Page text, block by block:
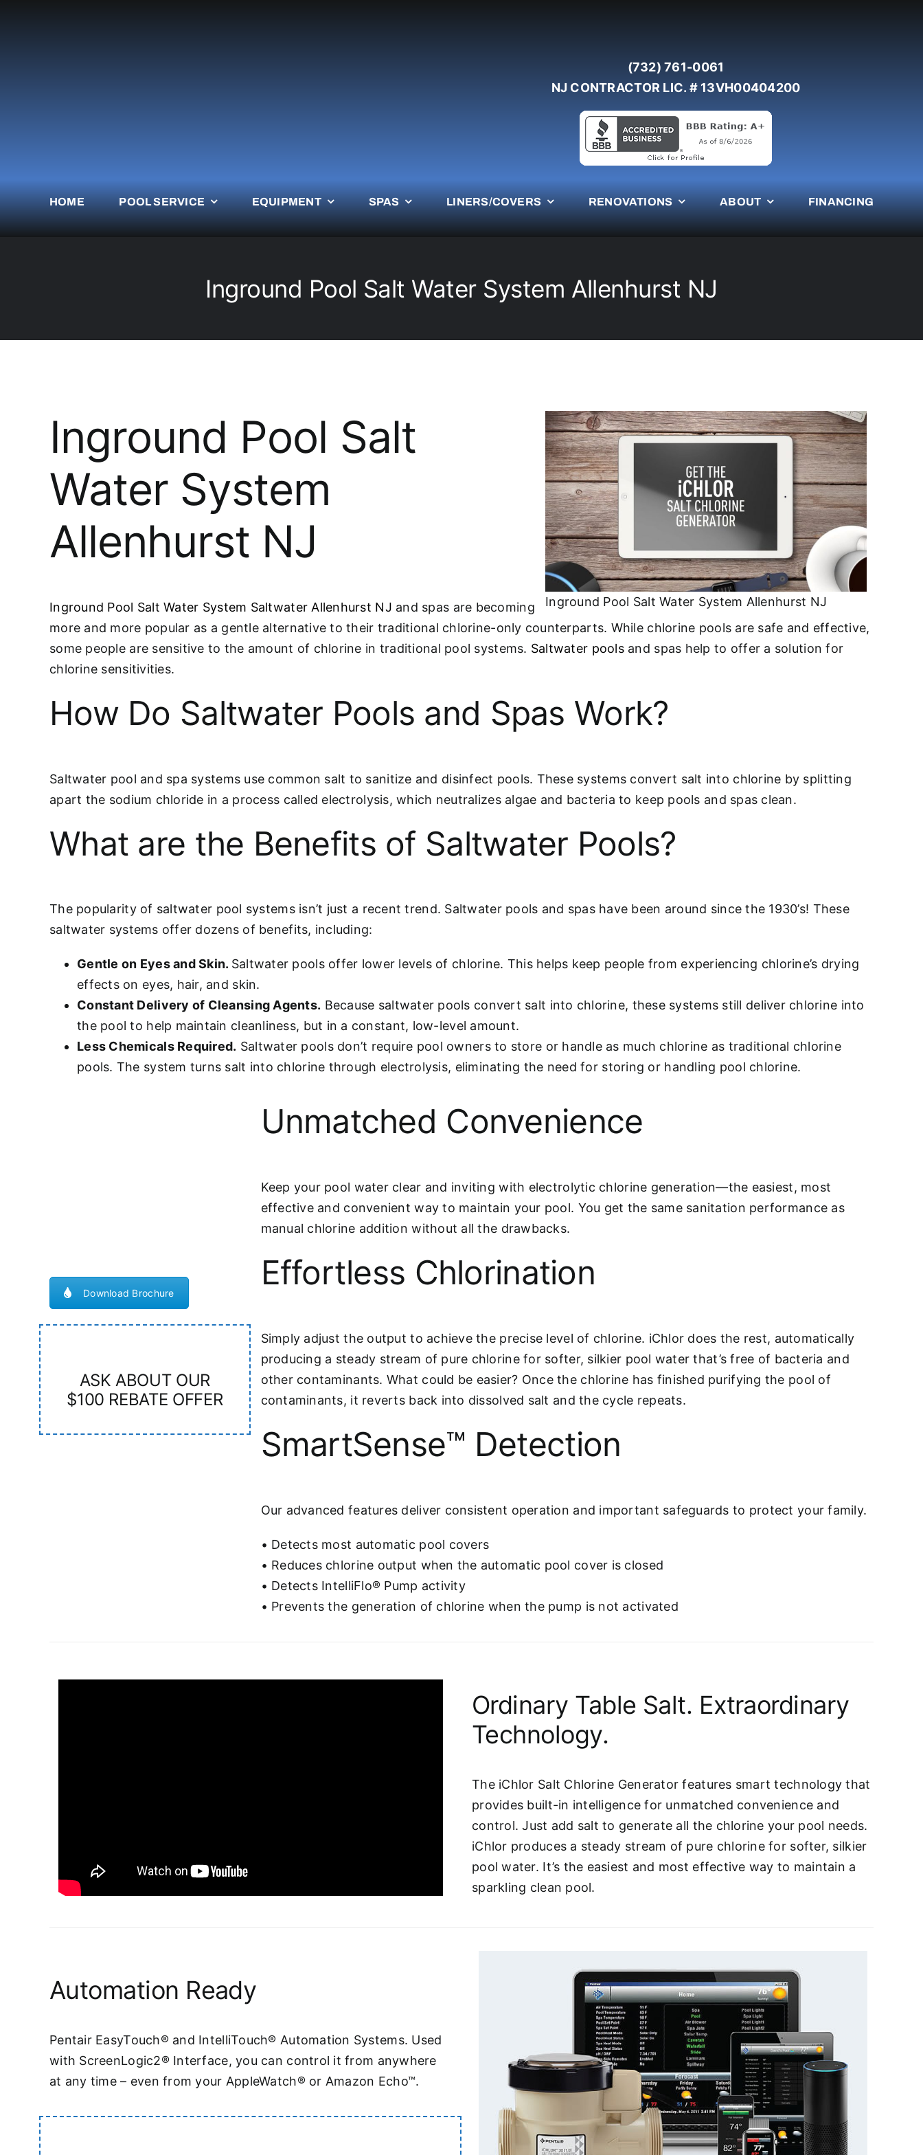
(732) 761-0061
NJ CONTRACTOR LIC. # 13VH00404200
HOME POOL SERVICE EQUIPMENT SPAS LINERS/COVERS RENOVATIONS ABOUT FINANCING
Inground Pool Salt Water System Allenhurst NJ
Inground Pool Salt Water System Allenhurst NJ
Inground Pool Salt
Water System
Allenhurst NJ
Inground Pool Salt Water System Saltwater Allenhurst NJ and spas are becoming
more and more popular as a gentle alternative to their traditional chlorine-only counterparts. While chlorine pools are safe and effective,
some people are sensitive to the amount of chlorine in traditional pool systems. Saltwater poolsand spas help to offer a solution for
chlorine sensitivities.
How Do Saltwater Pools and Spas Work?
Saltwater pool and spa systems use common salt to sanitize and disinfect pools. These systems convert salt into chlorine by splitting
apart the sodium chloride in a process called electrolysis, which neutralizes algae and bacteria to keep pools and spas clean.
What are the Benefits of Saltwater Pools?
The popularity of saltwater pool systems isn’t just a recent trend. Saltwater pools and spas have been around since the 1930’s! These
saltwater systems offer dozens of benefits, including:
Gentle on Eyes and Skin. Saltwater pools offer lower levels of chlorine. This helps keep people from experiencing chlorine’s drying
effects on eyes, hair, and skin.
Constant Delivery of Cleansing Agents. Because saltwater pools convert salt into chlorine, these systems still deliver chlorine into
the pool to help maintain cleanliness, but in a constant, low-level amount.
Less Chemicals Required. Saltwater pools don’t require pool owners to store or handle as much chlorine as traditional chlorine
pools. The system turns salt into chlorine through electrolysis, eliminating the need for storing or handling pool chlorine.
Download Brochure
ASK ABOUT OUR
$100 REBATE OFFER
Unmatched Convenience
Keep your pool water clear and inviting with electrolytic chlorine generation—the easiest, most
effective and convenient way to maintain your pool. You get the same sanitation performance as
manual chlorine addition without all the drawbacks.
Effortless Chlorination
Simply adjust the output to achieve the precise level of chlorine. iChlor does the rest, automatically
producing a steady stream of pure chlorine for softer, silkier pool water that’s free of bacteria and
other contaminants. What could be easier? Once the chlorine has finished purifying the pool of
contaminants, it reverts back into dissolved salt and the cycle repeats.
SmartSense™ Detection
Our advanced features deliver consistent operation and important safeguards to protect your family.
• Detects most automatic pool covers
• Reduces chlorine output when the automatic pool cover is closed
• Detects IntelliFlo® Pump activity
• Prevents the generation of chlorine when the pump is not activated
Ordinary Table Salt. Extraordinary
Technology.
The iChlor Salt Chlorine Generator features smart technology that
provides built-in intelligence for unmatched convenience and
control. Just add salt to generate all the chlorine your pool needs.
iChlor produces a steady stream of pure chlorine for softer, silkier
pool water. It’s the easiest and most effective way to maintain a
sparkling clean pool.
Automation Ready
Pentair EasyTouch® and IntelliTouch® Automation Systems. Used
with ScreenLogic2® Interface, you can control it from anywhere
at any time – even from your AppleWatch® or Amazon Echo™.